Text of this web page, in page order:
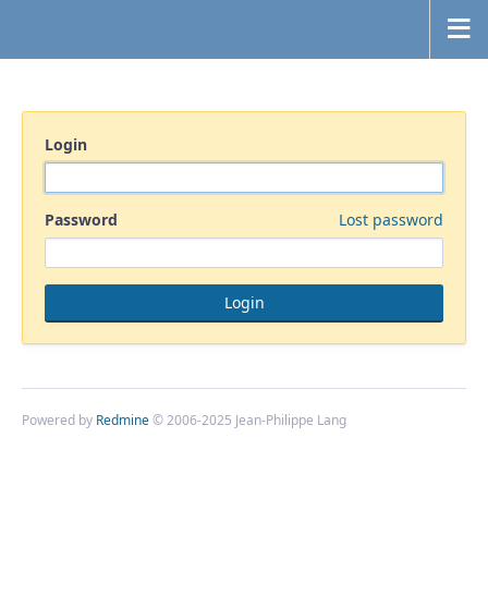
Login
Password Lost password
Powered by Redmine© 2006-2025 Jean-Philippe Lang